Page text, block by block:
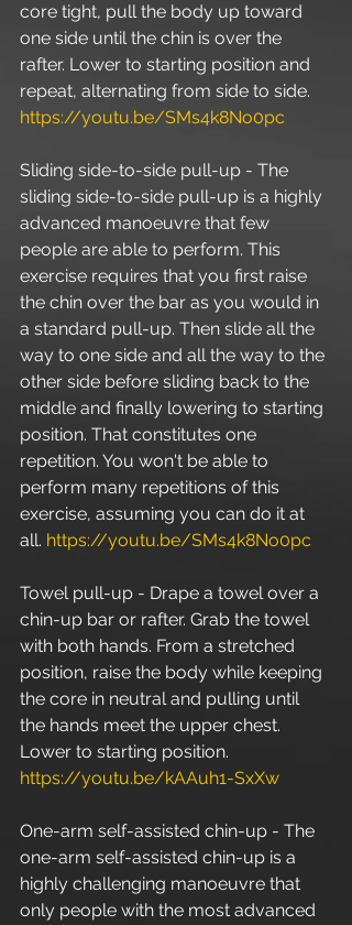
core tight, pull the body up toward
one side until the chin is over the
rafter. Lower to starting position and
repeat, alternating from side to side.
https://youtu.be/SMs4k8No0pc
Sliding side-to-side pull-up - The
sliding side-to-side pull-up is a highly
advanced manoeuvre that few
people are able to perform. This
exercise requires that you first raise
the chin over the bar as you would in
a standard pull-up. Then slide all the
way to one side and all the way to the
other side before sliding back to the
middle and finally lowering to starting
position. That constitutes one
repetition. You won't be able to
perform many repetitions of this
exercise, assuming you can do it at
all. https://youtu.be/SMs4k8No0pc
Towel pull-up - Drape a towel over a
chin-up bar or rafter. Grab the towel
with both hands. From a stretched
position, raise the body while keeping
the core in neutral and pulling until
the hands meet the upper chest.
Lower to starting position.
https://youtu.be/kAAuh1-SxXw
One-arm self-assisted chin-up - The
one-arm self-assisted chin-up is a
highly challenging manoeuvre that
only people with the most advanced